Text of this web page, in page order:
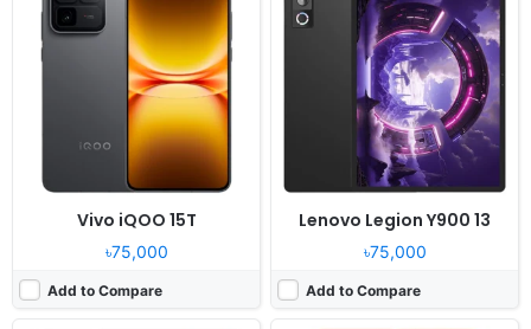
Vivo iQOO 15T
৳75,000
Add to Compare
Lenovo Legion Y900 13
৳75,000
Add to Compare
OS:
Android 16, MagicOS 10
Display:12.3" 1920x3200 pixels
Camera:
13MP 2160p
8-16GB RAM Snapdragon 8 Gen 5
10100mAh 66W
OS:Android 16, up to 6 major upgrades
6.57" 1264x2728 pixels
200MP 2160p
8/12GB RAM Snapdragon 7 Gen 4
7000mAh 80W
View Details ❯